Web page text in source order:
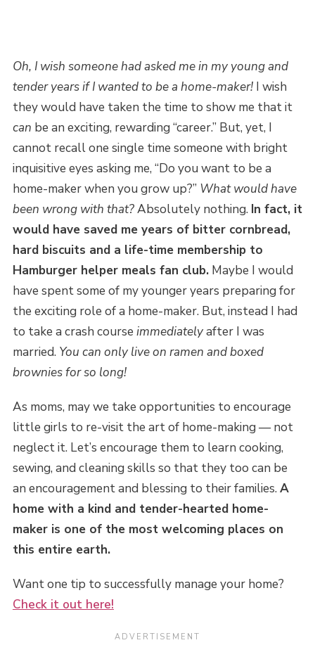
Oh, I wish someone had asked me in my young and
tender years if I wanted to be a home-maker!I wish
they would have taken the time to show me that it
can be an exciting, rewarding “career.” But, yet, I
cannot recall one single time someone with bright
inquisitive eyes asking me, “Do you want to be a
home-maker when you grow up?” What would have
been wrong with that?Absolutely nothing. In fact, it
would have saved me years of bitter cornbread,
hard biscuits and a life-time membership to
Hamburger helper meals fan club.Maybe I would
have spent some of my younger years preparing for
the exciting role of a home-maker. But, instead I had
to take a crash course immediatelyafter I was
married. You can only live on ramen and boxed
brownies for so long!
As moms, may we take opportunities to encourage
little girls to re-visit the art of home-making — not
neglect it. Let’s encourage them to learn cooking,
sewing, and cleaning skills so that they too can be
an encouragement and blessing to their families. A
home with a kind and tender-hearted home-
maker is one of the most welcoming places on
this entire earth.
Want one tip to successfully manage your home?
Check it out here!